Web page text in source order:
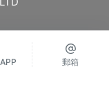
郵箱